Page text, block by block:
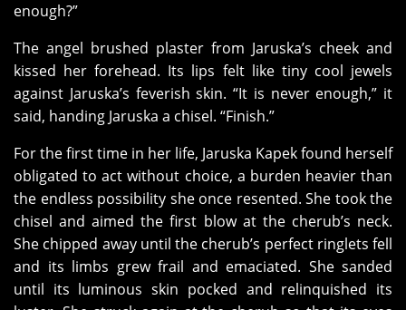
enough?”
The angel brushed plaster from Jaruska’s cheek and
kissed her forehead. Its lips felt like tiny cool jewels
against Jaruska’s feverish skin. “It is never enough,” it
said, handing Jaruska a chisel. “Finish.”
For the first time in her life, Jaruska Kapek found herself
obligated to act without choice, a burden heavier than
the endless possibility she once resented. She took the
chisel and aimed the first blow at the cherub’s neck.
She chipped away until the cherub’s perfect ringlets fell
and its limbs grew frail and emaciated. She sanded
until its luminous skin pocked and relinquished its